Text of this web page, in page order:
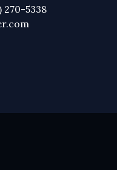
270-5338